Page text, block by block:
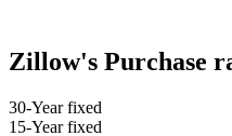
Zillow's Purchase
30-Year fixed
15-Year fixed